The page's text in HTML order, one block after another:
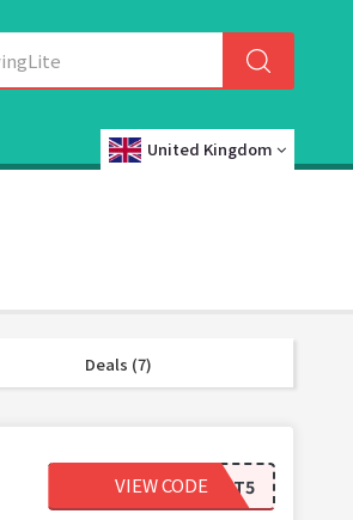
United Kingdom
Deals (7)
BEST5
VIEW CODE